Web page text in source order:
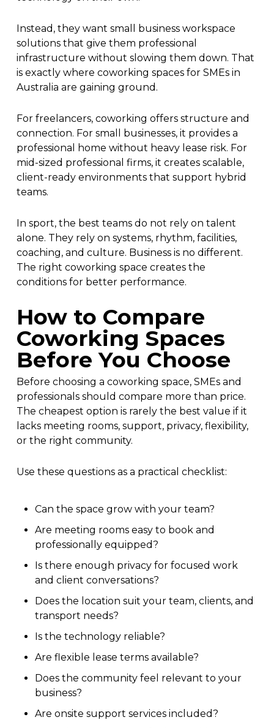
Instead, they want small business workspace
solutions that give them professional
infrastructure without slowing them down. That
is exactly where coworking spaces for SMEs in
Australia are gaining ground.
For freelancers, coworking offers structure and
connection. For small businesses, it provides a
professional home without heavy lease risk. For
mid-sized professional firms, it creates scalable,
client-ready environments that support hybrid
teams.
In sport, the best teams do not rely on talent
alone. They rely on systems, rhythm, facilities,
coaching, and culture. Business is no different.
The right coworking space creates the
conditions for better performance.
How to Compare
Coworking Spaces
Before You Choose
Before choosing a coworking space, SMEs and
professionals should compare more than price.
The cheapest option is rarely the best value if it
lacks meeting rooms, support, privacy, flexibility,
or the right community.
Use these questions as a practical checklist:
Can the space grow with your team?
Are meeting rooms easy to book and
professionally equipped?
Is there enough privacy for focused work
and client conversations?
Does the location suit your team, clients, and
transport needs?
Is the technology reliable?
Are flexible lease terms available?
Does the community feel relevant to your
business?
Are onsite support services included?